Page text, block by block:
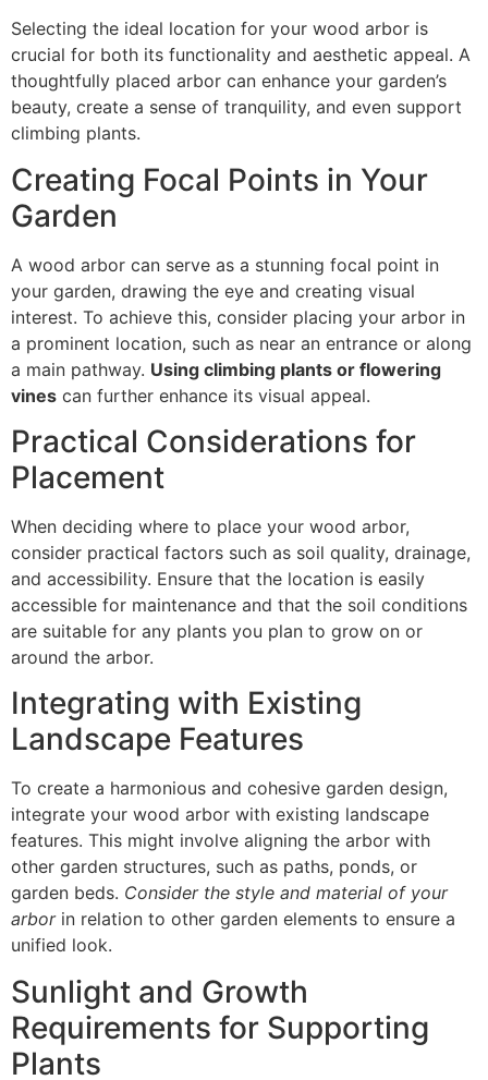
Selecting the ideal location for your wood arbor is
crucial for both its functionality and aesthetic appeal. A
thoughtfully placed arbor can enhance your garden’s
beauty, create a sense of tranquility, and even support
climbing plants.
Creating Focal Points in Your
Garden
A wood arbor can serve as a stunning focal point in
your garden, drawing the eye and creating visual
interest. To achieve this, consider placing your arbor in
a prominent location, such as near an entrance or along
a main pathway. Using climbing plants or flowering
vines can further enhance its visual appeal.
Practical Considerations for
Placement
When deciding where to place your wood arbor,
consider practical factors such as soil quality, drainage,
and accessibility. Ensure that the location is easily
accessible for maintenance and that the soil conditions
are suitable for any plants you plan to grow on or
around the arbor.
Integrating with Existing
Landscape Features
To create a harmonious and cohesive garden design,
integrate your wood arbor with existing landscape
features. This might involve aligning the arbor with
other garden structures, such as paths, ponds, or
garden beds. Consider the style and material of your
arborin relation to other garden elements to ensure a
unified look.
Sunlight and Growth
Requirements for Supporting
Plants